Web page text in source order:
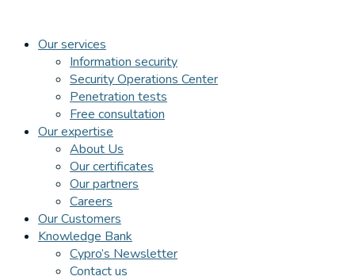
Our services
Information security
Security Operations Center
Penetration tests
Free consultation
Our expertise
About Us
Our certificates
Our partners
Careers
Our Customers
Knowledge Bank
Cypro’s Newsletter
Contact us